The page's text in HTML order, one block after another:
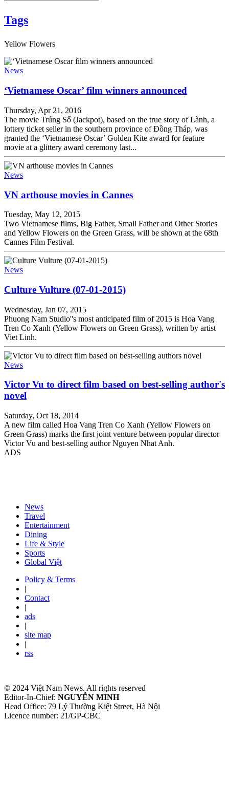
Tags
Yellow Flowers
News
‘Vietnamese Oscar’ film winners announced
Thursday, Apr 21, 2016
The movie Trúng Số (Jackpot), based on the true story of Lành, a
lottery ticket seller in the southern province of Đồng Tháp, was
granted the ‘Vietnamese Oscar’ Golden Kite award for feature
movie at a glittery award ceremony last...
News
VN arthouse movies in Cannes
Tuesday, May 12, 2015
Two Vietnamese films, Big Father, Small Father and Other Stories
and Yellow Flowers on the Green Grass, will be shown at the 68th
Cannes Film Festival.
News
Culture Vulture (07-01-2015)
Wednesday, Jan 07, 2015
Phuong Nam Studio''s most anticipated film of 2015 is Hoa Vang
Tren Co Xanh (Yellow Flowers on Green Grass), written by artist
Viet Linh.
News
Victor Vu to direct film based on best-selling author's
novel
Saturday, Oct 18, 2014
A new film called Hoa Vang Tren Co Xanh (Yellow Flowers on
Green Grass) marks the first joint venture between popular director
Victor Vu and best-selling author Nguyen Nhat Anh.
ADS
News
Travel
Entertainment
Dining
Life & Style
Sports
Global Việt
Policy & Terms
|
Contact
|
ads
|
site map
|
rss
© 2024 Việt Nam News. All rights reserved
Editor-In-Chief: NGUYỄN MINH
Head Office: 79 Lý Thường Kiệt Street, Hà Nội
Licence number: 21/GP-CBC